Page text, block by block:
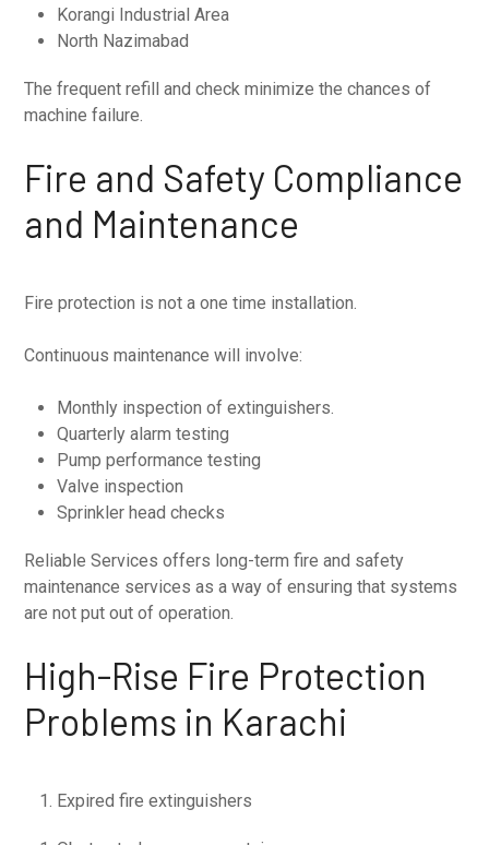
Korangi Industrial Area
North Nazimabad
The frequent refill and check minimize the chances of
machine failure.
Fire and Safety Compliance
and Maintenance
Fire protection is not a one time installation.
Continuous maintenance will involve:
Monthly inspection of extinguishers.
Quarterly alarm testing
Pump performance testing
Valve inspection
Sprinkler head checks
Reliable Services offers long-term fire and safety
maintenance services as a way of ensuring that systems
are not put out of operation.
High-Rise Fire Protection
Problems in Karachi
Expired fire extinguishers